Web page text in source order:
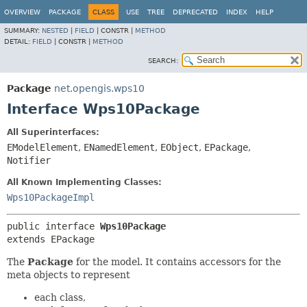
OVERVIEW PACKAGE CLASS USE TREE DEPRECATED INDEX HELP
SUMMARY: NESTED FIELD CONSTR | METHOD
DETAIL: FIELD CONSTR | METHOD
SEARCH:
Package net.opengis.wps10
Interface Wps10Package
All Superinterfaces:
EModelElement, ENamedElement, EObject, EPackage,
Notifier
All Known Implementing Classes:
Wps10PackageImpl
public interface Wps10Package
extends EPackage
The Package for the model. It contains accessors for the
meta objects to represent
each class,